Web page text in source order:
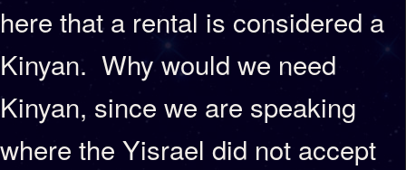
here that a rental is considered a
Kinyan. Why would we need
Kinyan, since we are speaking
where the Yisrael did not accept